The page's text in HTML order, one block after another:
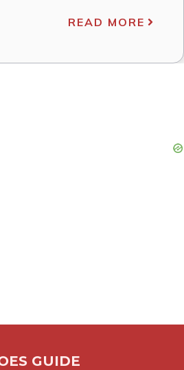
READ MORE
GUIDE